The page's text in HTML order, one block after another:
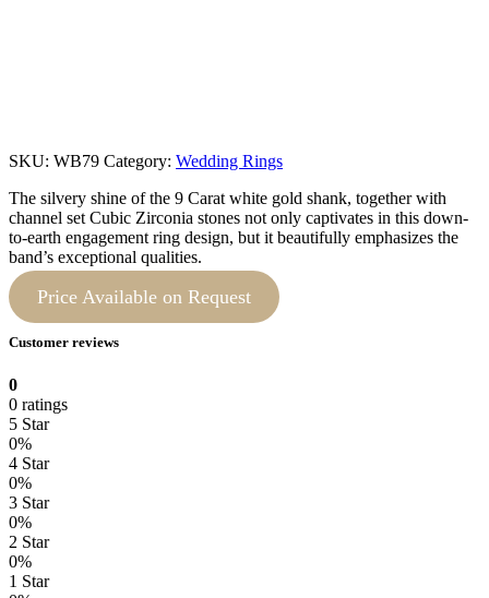
SKU: WB79 Category: Wedding Rings
The silvery shine of the 9 Carat white gold shank, together with
channel set Cubic Zirconia stones not only captivates in this down-
to-earth engagement ring design, but it beautifully emphasizes the
band’s exceptional qualities.
Price Available on Request
Customer reviews
0
0 ratings
5 Star
0%
4 Star
0%
3 Star
0%
2 Star
0%
1 Star